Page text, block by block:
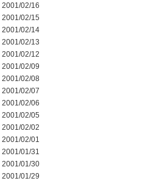
2001/02/16
2001/02/15
2001/02/14
2001/02/13
2001/02/12
2001/02/09
2001/02/08
2001/02/07
2001/02/06
2001/02/05
2001/02/02
2001/02/01
2001/01/31
2001/01/30
2001/01/29